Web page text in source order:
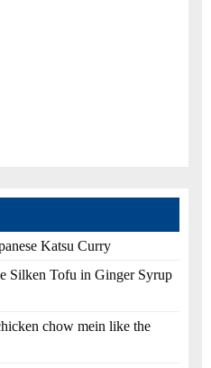
Katsu Curry
Silken Tofu in Ginger Syrup
chow mein like the